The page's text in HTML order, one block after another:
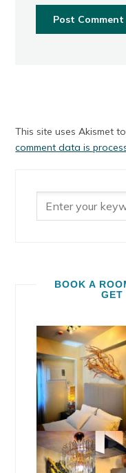
This site uses Akismet
comment data is
BOOK A
GET